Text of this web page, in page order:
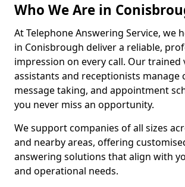
Who We Are in
At Telephone Answering Service, we
in Conisbrough deliver a reliable,
impression on every call. Our trained
assistants and receptionists manage
message taking, and appointment
you never miss an opportunity.
We support companies of all sizes
and nearby areas, offering
answering solutions that align with
and operational needs.